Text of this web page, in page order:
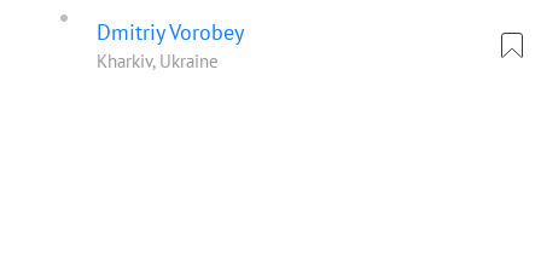
Dmitriy Vorobey
Kharkiv, Ukraine